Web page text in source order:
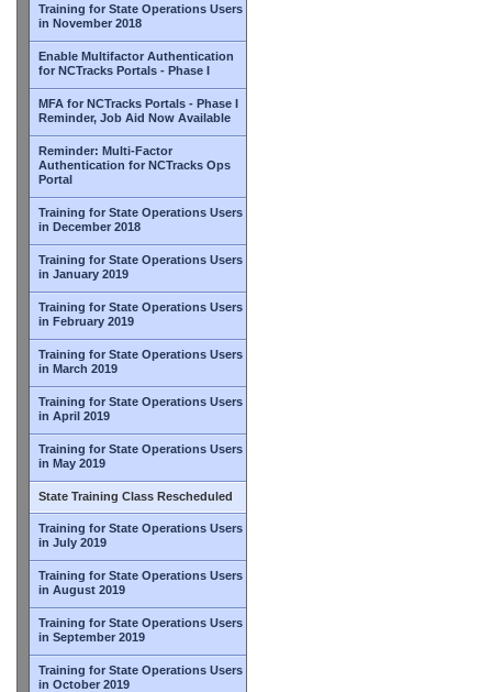
Training for State Operations Users
in November 2018
Enable Multifactor Authentication
for NCTracks Portals - Phase I
MFA for NCTracks Portals - Phase I
Reminder, Job Aid Now Available
Reminder: Multi-Factor
Authentication for NCTracks Ops
Portal
Training for State Operations Users
in December 2018
Training for State Operations Users
in January 2019
Training for State Operations Users
in February 2019
Training for State Operations Users
in March 2019
Training for State Operations Users
in April 2019
Training for State Operations Users
in May 2019
State Training Class Rescheduled
Training for State Operations Users
in July 2019
Training for State Operations Users
in August 2019
Training for State Operations Users
in September 2019
Training for State Operations Users
in October 2019